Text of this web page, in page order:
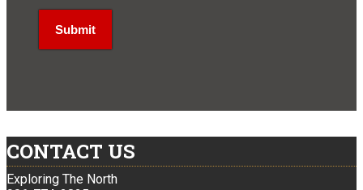
CONTACT US
Exploring The North